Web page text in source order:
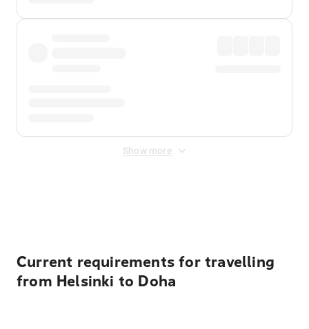
Show more
Current requirements for travelling
from Helsinki to Doha